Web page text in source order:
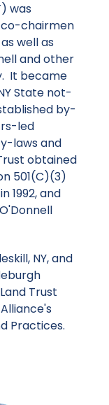
was
co-chairmen
well as
and other
It became
State not-
by-
led
laws and
obtained
501(C)(3)
1992, and
NY, and
Trust
Practices.